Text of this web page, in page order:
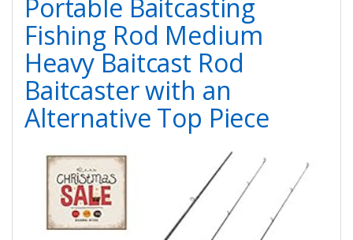
Portable Baitcasting
Fishing Rod Medium
Heavy Baitcast Rod
Baitcaster with an
Alternative Top Piece